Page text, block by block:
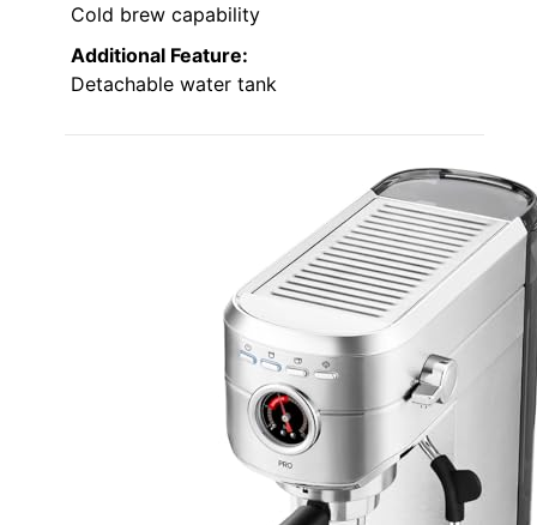
Cold brew capability
Additional Feature:
Detachable water tank